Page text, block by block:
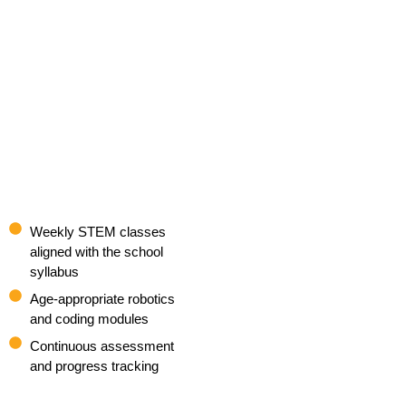
Weekly STEM classes
aligned with the school
syllabus
Age-appropriate robotics
and coding modules
Continuous assessment
and progress tracking